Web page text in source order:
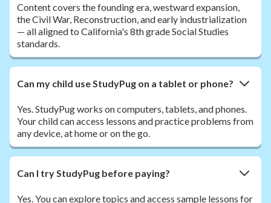
Content covers the founding era, westward expansion,
the Civil War, Reconstruction, and early industrialization
— all aligned to California's 8th grade Social Studies
standards.
Can my child use StudyPug on a tablet or phone?
Yes. StudyPug works on computers, tablets, and phones.
Your child can access lessons and practice problems from
any device, at home or on the go.
Can I try StudyPug before paying?
Yes. You can explore topics and access sample lessons for